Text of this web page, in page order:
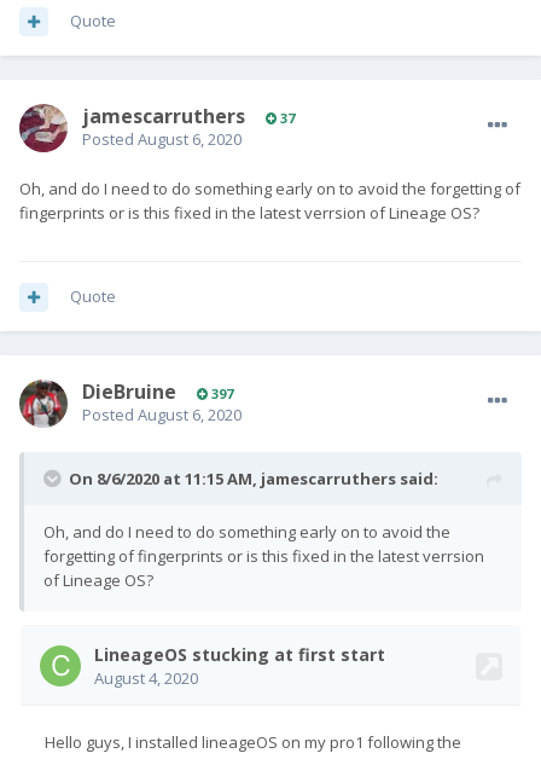
Quote
jamescarruthers 37
Posted August 6, 2020
Oh, and do I need to do something early on to avoid the forgetting of
fingerprints or is this fixed in the latest verrsion of Lineage OS?
Quote
DieBruine 397
Posted August 6, 2020
On 8/6/2020 at 11:15 AM, jamescarruthers said:
Oh, and do I need to do something early on to avoid the
forgetting of fingerprints or is this fixed in the latest verrsion
of Lineage OS?